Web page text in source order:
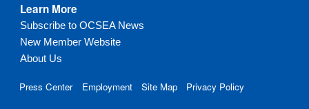
Learn More
Subscribe to OCSEA News
New Member Website
About Us
Press Center Employment Site Map Privacy Policy